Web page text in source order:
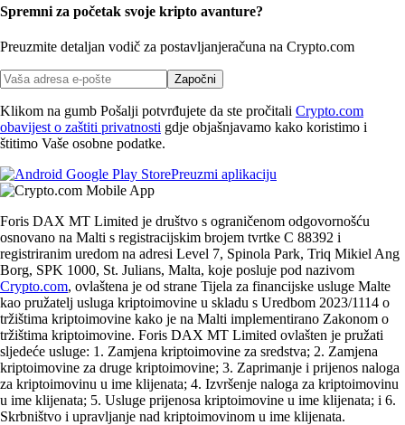
Spremni za početak svoje kripto avanture?
Preuzmite detaljan vodič za postavljanjeračuna na Crypto.com
Započni
Klikom na gumb Pošalji potvrđujete da ste pročitali Crypto.com
obavijest o zaštiti privatnosti gdje objašnjavamo kako koristimo i
štitimo Vaše osobne podatke.
Preuzmi aplikaciju
Foris DAX MT Limited je društvo s ograničenom odgovornošću
osnovano na Malti s registracijskim brojem tvrtke C 88392 i
registriranim uredom na adresi Level 7, Spinola Park, Triq Mikiel Ang
Borg, SPK 1000, St. Julians, Malta, koje posluje pod nazivom
Crypto.com, ovlaštena je od strane Tijela za financijske usluge Malte
kao pružatelj usluga kriptoimovine u skladu s Uredbom 2023/1114 o
tržištima kriptoimovine kako je na Malti implementirano Zakonom o
tržištima kriptoimovine. Foris DAX MT Limited ovlašten je pružati
sljedeće usluge: 1. Zamjena kriptoimovine za sredstva; 2. Zamjena
kriptoimovine za druge kriptoimovine; 3. Zaprimanje i prijenos naloga
za kriptoimovinu u ime klijenata; 4. Izvršenje naloga za kriptoimovinu
u ime klijenata; 5. Usluge prijenosa kriptoimovine u ime klijenata; i 6.
Skrbništvo i upravljanje nad kriptoimovinom u ime klijenata.